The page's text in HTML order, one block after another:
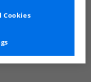
Cookies